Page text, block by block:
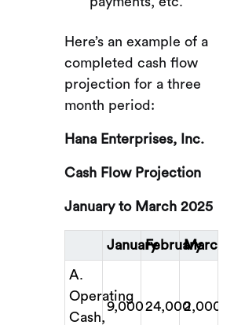
Here’s an example of a
completed cash flow
projection for a three
month period:
Hana Enterprises, Inc.
Cash Flow Projection
January to March 2025
JanuaryFebruaryMarch
A.
Operating
Cash,
9,00024,0002,000